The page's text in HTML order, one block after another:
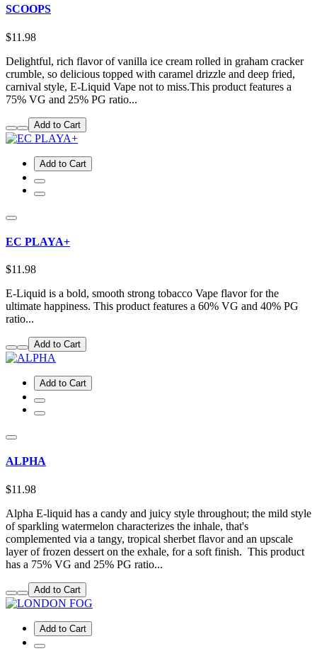
SCOOPS
$11.98
Delightful, rich flavor of vanilla ice cream rolled in graham cracker
crumble, so delicious topped with caramel drizzle and deep fried,
carnival style, E-Liquid Vape not to miss.This product features a
75% VG and 25% PG ratio...
Add to Cart
Add to Cart
EC PLAYA+
$11.98
E-Liquid is a bold, smooth strong tobacco Vape flavor for the
ultimate happiness. This product features a 60% VG and 40% PG
ratio...
Add to Cart
Add to Cart
ALPHA
$11.98
Alpha E-liquid has a candy and juicy style throughout; the mild style
of sparkling watermelon characterizes the inhale, that's
complemented via a tangy, tropical sherbet flavor and an upscale
layer of frozen dessert on the exhale, for a soft finish. This product
has a 75% VG and 25% PG ratio...
Add to Cart
Add to Cart